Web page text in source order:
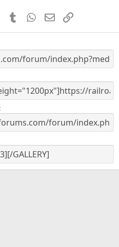
s
PinterestTumblr WhatsApp
EmailLink